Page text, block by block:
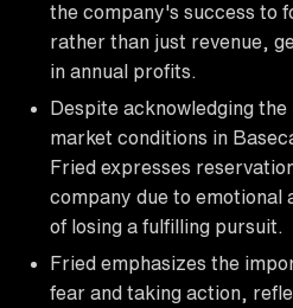
the company's success to
rather than just revenue,
in annual profits.
Despite acknowledging
market conditions in
Fried expresses
company due to emotional
of losing a fulfilling pursuit.
Fried emphasizes the
fear and taking action,